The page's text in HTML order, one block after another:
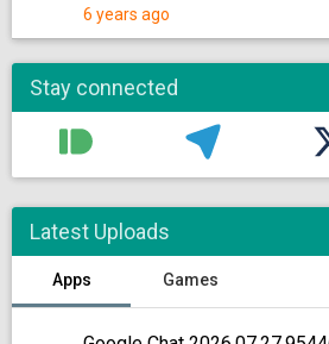
6 years ago
Stay connected
Latest Uploads
Apps Games